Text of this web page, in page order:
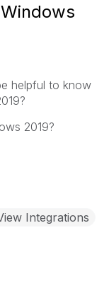
helpful to know
2019?
Integrations